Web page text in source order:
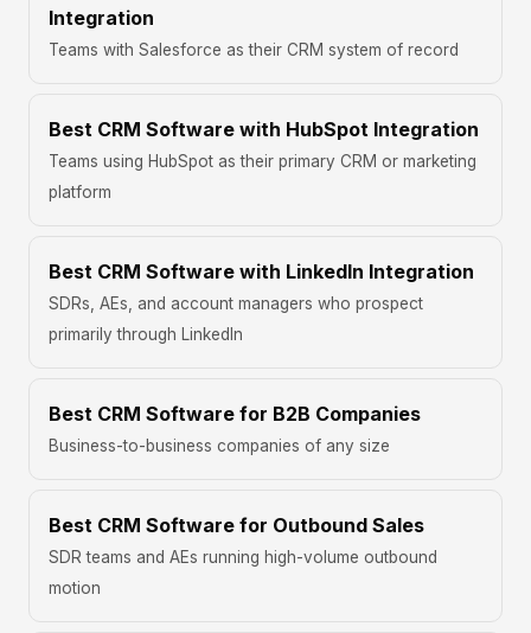
Integration
Teams with Salesforce as their CRM system of record
Best CRM Software with HubSpot Integration
Teams using HubSpot as their primary CRM or marketing
platform
Best CRM Software with LinkedIn Integration
SDRs, AEs, and account managers who prospect
primarily through LinkedIn
Best CRM Software for B2B Companies
Business-to-business companies of any size
Best CRM Software for Outbound Sales
SDR teams and AEs running high-volume outbound
motion